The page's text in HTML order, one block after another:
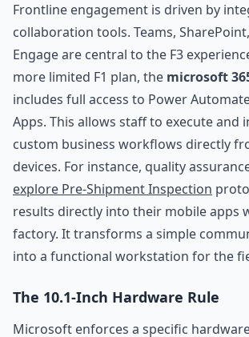
Frontline engagement is driven by
collaboration tools. Teams,
Engage are central to the F3
more limited F1 plan, the microsoft
includes full access to Power
Apps. This allows staff to execute and
custom business workflows directly
devices. For instance, quality
explore Pre-Shipment Inspection
results directly into their mobile apps
factory. It transforms a simple
into a functional workstation for the
The 10.1-Inch Hardware Rule
Microsoft enforces a specific